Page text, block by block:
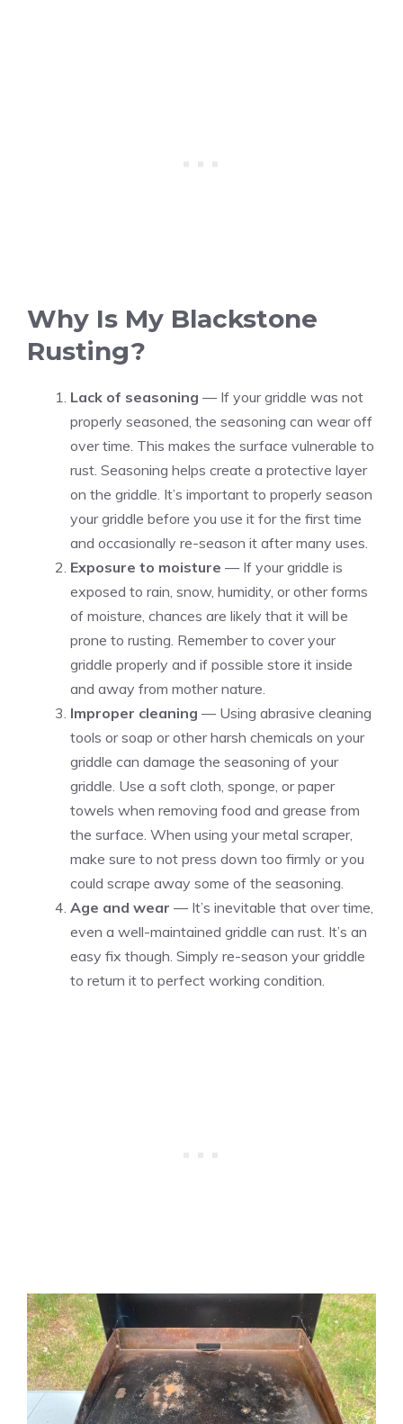
Why Is My Blackstone
Rusting?
Lack of seasoning — If your griddle was not
properly seasoned, the seasoning can wear off
over time. This makes the surface vulnerable to
rust. Seasoning helps create a protective layer
on the griddle. It’s important to properly season
your griddle before you use it for the first time
and occasionally re-season it after many uses.
Exposure to moisture — If your griddle is
exposed to rain, snow, humidity, or other forms
of moisture, chances are likely that it will be
prone to rusting. Remember to cover your
griddle properly and if possible store it inside
and away from mother nature.
Improper cleaning — Using abrasive cleaning
tools or soap or other harsh chemicals on your
griddle can damage the seasoning of your
griddle. Use a soft cloth, sponge, or paper
towels when removing food and grease from
the surface. When using your metal scraper,
make sure to not press down too firmly or you
could scrape away some of the seasoning.
Age and wear — It’s inevitable that over time,
even a well-maintained griddle can rust. It’s an
easy fix though. Simply re-season your griddle
to return it to perfect working condition.